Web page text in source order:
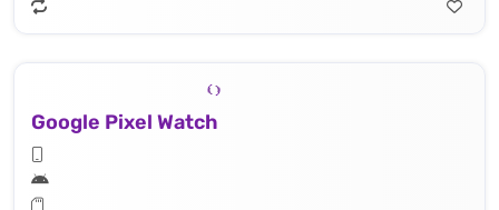
Google Pixel Watch